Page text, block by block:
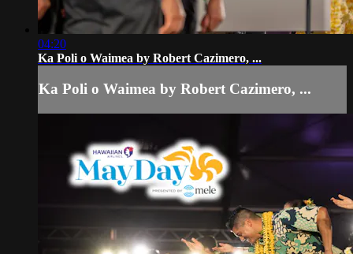
04:20
Ka Poli o Waimea by Robert Cazimero, ...
Ka Poli o Waimea by Robert Cazimero, ...